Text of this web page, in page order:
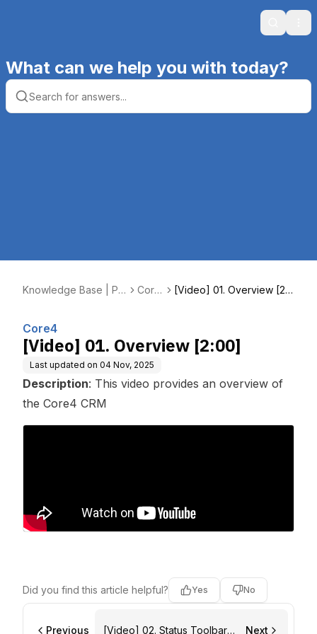
Search
What can we help you with today?
Knowledge Base | Pr
Core
[Video] 01. Overview [2:0
Core4
[Video] 01. Overview [2:00]
Last updated on 04 Nov, 2025
Description: This video provides an overview of
the Core4 CRM
Did you find this article helpful? Yes No
Previous [Video] 02. Status Toolbar Next